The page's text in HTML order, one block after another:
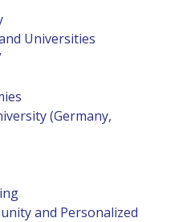
Universities
(Germany,
and Personalized